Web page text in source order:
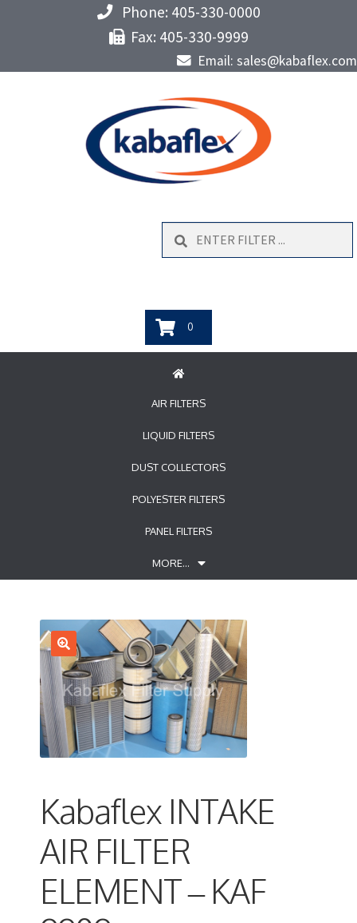
Phone: 405-330-0000
Fax: 405-330-9999
Email: sales@kabaflex.com
Search
0
AIR FILTERS
LIQUID FILTERS
DUST COLLECTORS
POLYESTER FILTERS
PANEL FILTERS
MORE…
Kabaflex INTAKE
AIR FILTER
ELEMENT – KAF